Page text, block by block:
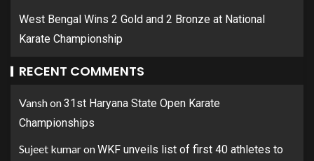
West Bengal Wins 2 Gold and 2 Bronze at National
Karate Championship
RECENT COMMENTS
Vanshon31st Haryana State Open Karate
Championships
Sujeet kumaronWKF unveils list of first 40 athletes to